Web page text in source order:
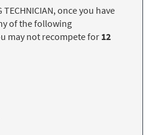
TECHNICIAN, once you have
of the following
may not recompete for 12